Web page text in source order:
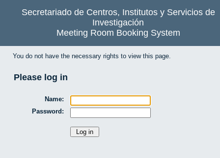
Secretariado de Centros, Institutos y Servicios de
Investigación
Meeting Room Booking System
You do not have the necessary rights to view this page.
Please log in
Name:
Password: